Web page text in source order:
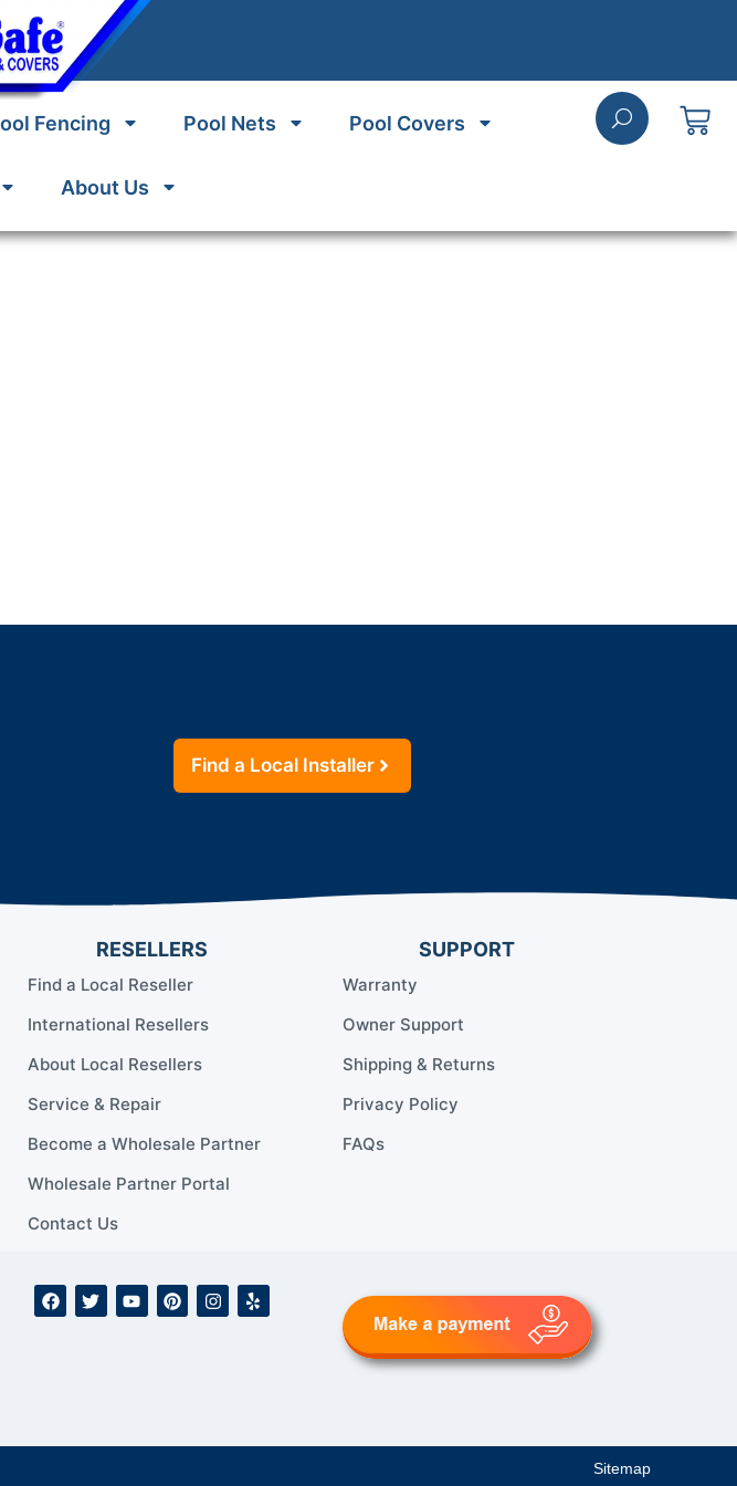
Fencing Pool Nets Pool Covers
About Us
Find a Local Installer
RESELLERS
Find a Local Reseller
International Resellers
About Local Resellers
Service & Repair
Become a Wholesale Partner
Wholesale Partner Portal
Contact Us
SUPPORT
Warranty
Owner Support
Shipping & Returns
Privacy Policy
FAQs
Sitemap